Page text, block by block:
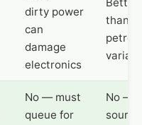
dirty power
can
damage
electronics
than
No — must
queue for
No —
source